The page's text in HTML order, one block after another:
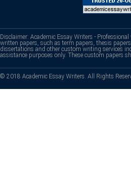
Disclaimer: Academic Essay Writers -
written papers, such as term papers, thesis
dissertations and other custom writing services
assistance purposes only. These custom papers
© 2018 Academic Essay Writers. All Rights